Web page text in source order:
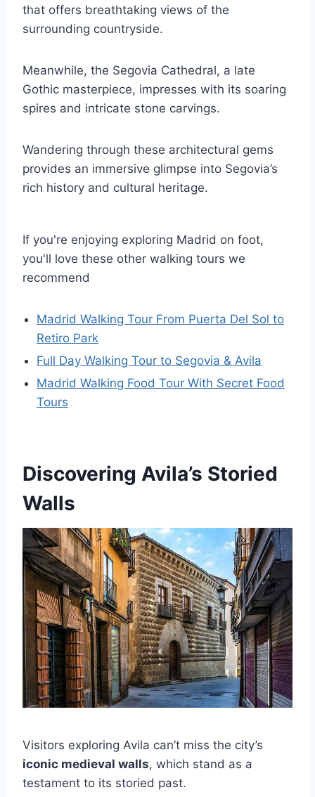
that offers breathtaking views of the
surrounding countryside.
Meanwhile, the Segovia Cathedral, a late
Gothic masterpiece, impresses with its soaring
spires and intricate stone carvings.
Wandering through these architectural gems
provides an immersive glimpse into Segovia’s
rich history and cultural heritage.
If you're enjoying exploring Madrid on foot,
you'll love these other walking tours we
recommend
Madrid Walking Tour From Puerta Del Sol to
Retiro Park
Full Day Walking Tour to Segovia & Avila
Madrid Walking Food Tour With Secret Food
Tours
Discovering Avila’s Storied
Walls
Visitors exploring Avila can’t miss the city’s
iconic medieval walls, which stand as a
testament to its storied past.